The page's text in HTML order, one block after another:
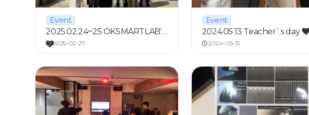
Event
2025.02.24~25 OKSMARTLAB'…
2025-02-27
Event
2024.05.13 Teacher`s day
2024-05-13